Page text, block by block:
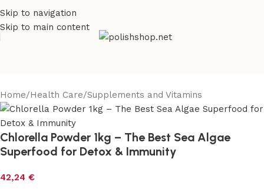
Skip to navigation
Skip to main content
Home/Health Care/Supplements and Vitamins
Chlorella Powder 1kg – The Best Sea Algae
Superfood for Detox & Immunity
42,24 €